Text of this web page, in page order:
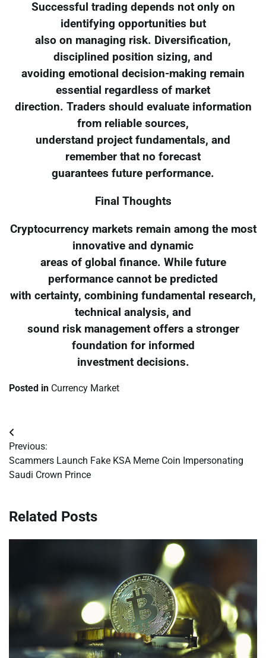
Successful trading depends not only on
identifying opportunities but
also on managing risk. Diversification,
disciplined position sizing, and
avoiding emotional decision-making remain
essential regardless of market
direction. Traders should evaluate information
from reliable sources,
understand project fundamentals, and
remember that no forecast
guarantees future performance.
Final Thoughts
Cryptocurrency markets remain among the most
innovative and dynamic
areas of global finance. While future
performance cannot be predicted
with certainty, combining fundamental research,
technical analysis, and
sound risk management offers a stronger
foundation for informed
investment decisions.
Posted in Currency Market
Post
navigation
Previous:
Scammers Launch Fake KSA Meme Coin Impersonating
Saudi Crown Prince
Related Posts